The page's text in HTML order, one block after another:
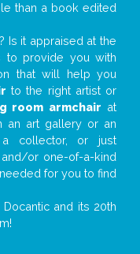
than a book edited
? Is it appraised at the
to provide you with
that will help you
to the right artist or
room armchair at
an art gallery or an
collector, or just
or one-of-a-kind
for you to find
and its 20th